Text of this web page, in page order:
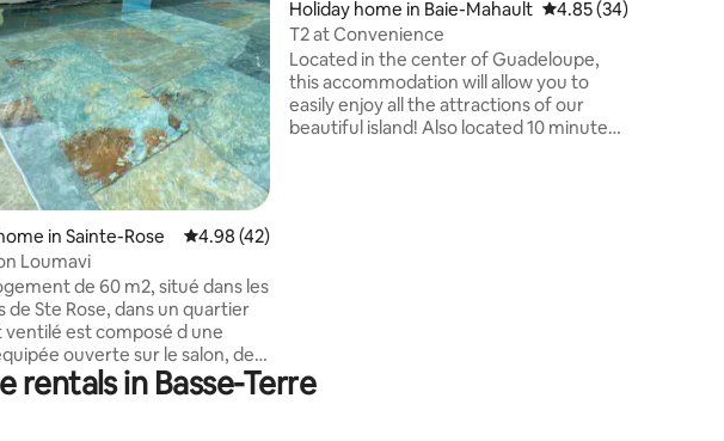
45 reviews
in Sainte-Rose 4.98 out of 5 average rating, 42 reviews
4.98 (42)
Loumavi
de 60 m2, situé dans les
de Ste Rose, dans un quartier
ventilé est composé d une
ouverte sur le salon, de 2
climatisées, une salle d eau
douche à l italienne et
Holiday home in Baie-Mahault 4.85 out of 5 average
4.85 (34)
T2 at Convenience
Located in the center of Guadeloupe,
this accommodation will allow you to
easily enjoy all the attractions of our
beautiful island! Also located 10 minutes
rentals in Basse-Terre